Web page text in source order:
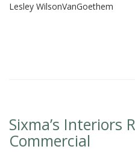
Lesley WilsonVanGoethem
Sixma’s Interiors
Commercial